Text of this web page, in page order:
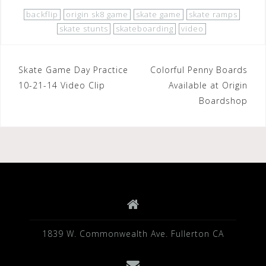
c
e
o
tt
e
ar
e
backflip origin sk8 game skate game
skate ramps
skate stunts
skateboarding video
Post
navigation
Skate Game Day Practice
10-21-14 Video Clip
Colorful Penny Boards
Available at Origin
Boardshop
1839 W. Commonwealth Ave. Fullerton CA